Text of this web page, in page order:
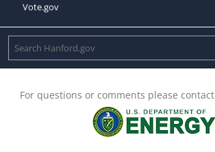
Vote.gov
For questions or comments please contact